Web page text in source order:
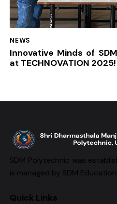
NEWS
Innovative Minds of
at TECHNOVATION 2025!
SDM Polytechnic was
is managed by SDM
Quick Links